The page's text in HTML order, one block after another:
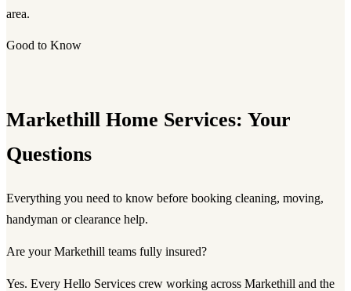
area.
Good to Know
Markethill Home Services: Your
Questions
Everything you need to know before booking cleaning, moving,
handyman or clearance help.
Are your Markethill teams fully insured?
Yes. Every Hello Services crew working across Markethill and the